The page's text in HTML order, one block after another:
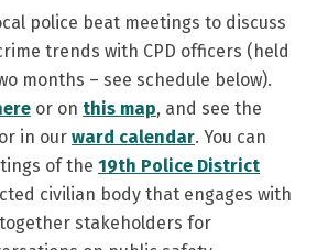
police beat meetings to discuss
trends with CPD officers (held
months – see schedule below).
or on this map, and see the
in our ward calendar. You can
of the 19th Police District
civilian body that engages with
stakeholders for